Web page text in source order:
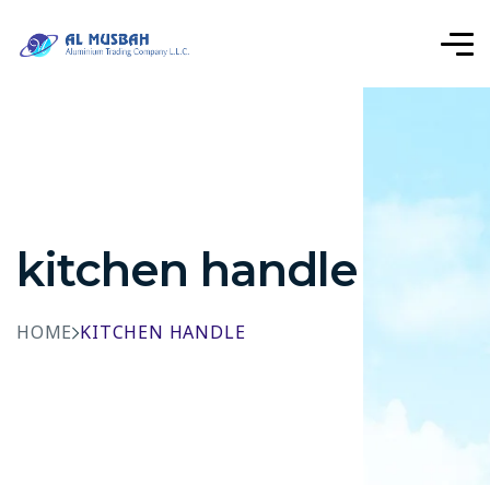
kitchen handle
HOME KITCHEN HANDLE